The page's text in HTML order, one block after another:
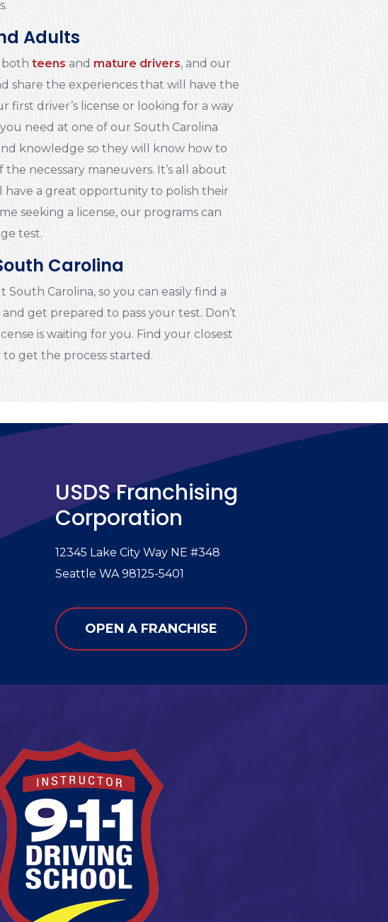
Adults
bothteens and mature drivers, and our
share the experiences that will have the
driver’s license or looking for a way
need at one of our South Carolina
knowledge so they will know how to
necessary maneuvers. It’s all about
a great opportunity to polish their
seeking a license, our programs can
test.
Carolina
Carolina, so you can easily find a
get prepared to pass your test. Don’t
is waiting for you. Find your closest
get the process started.
USDS Franchising
Corporation
12345 Lake City Way NE #348
Seattle WA 98125-5401
OPEN A FRANCHISE